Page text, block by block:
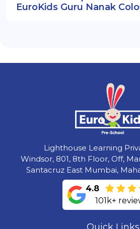
EuroKids Guru Nanak
Lighthouse Learning
Windsor, 801, 8th Floor, Off,
Santacruz East Mumbai,
4.8
101k+
Quick Links